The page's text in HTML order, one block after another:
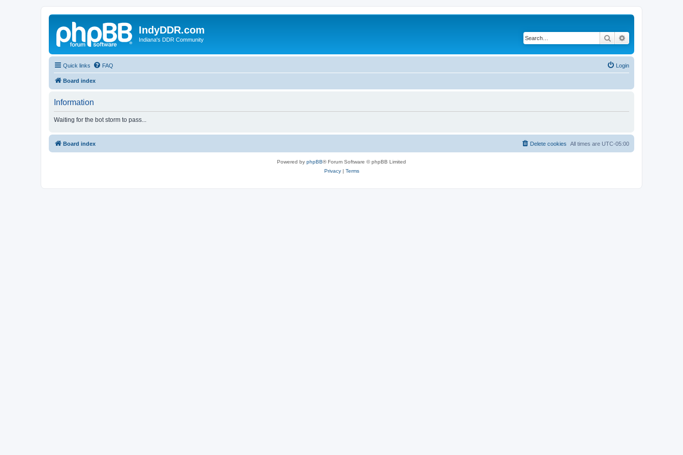
IndyDDR.com
Indiana's DDR Community Search
Quick links FAQ Login
Board index
Information
Waiting for the bot storm to pass...
Board index All times are UTC-05:00
Delete cookies
Powered by phpBB® Forum Software © phpBB Limited
Privacy| Terms